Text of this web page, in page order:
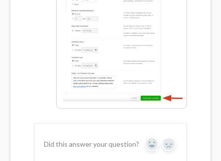
Did this answer your question? Yes No